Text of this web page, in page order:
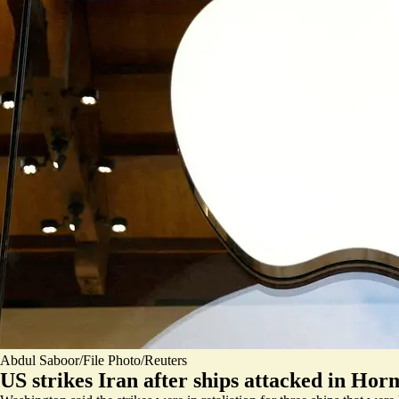
Abdul Saboor/File Photo/Reuters
US strikes Iran after ships attacked in